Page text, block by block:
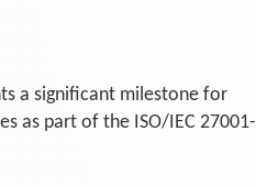
a significant milestone for
as part of the ISO/IEC 27001-